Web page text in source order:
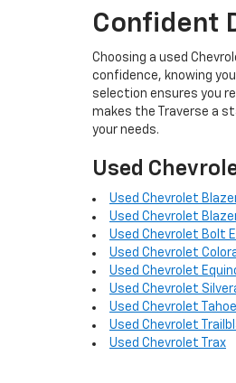
Confident
Choosing a used
confidence, knowing
selection ensures you
makes the Traverse a
your needs.
Used
Used Chevrolet
Used Chevrolet
Used Chevrolet Bolt
Used Chevrolet
Used Chevrolet
Used Chevrolet
Used Chevrolet Tahoe
Used Chevrolet
Used Chevrolet Trax